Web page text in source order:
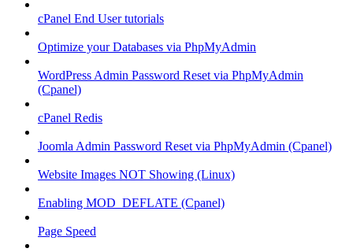
cPanel End User tutorials
Optimize your Databases via PhpMyAdmin
WordPress Admin Password Reset via PhpMyAdmin
(Cpanel)
cPanel Redis
Joomla Admin Password Reset via PhpMyAdmin (Cpanel)
Website Images NOT Showing (Linux)
Enabling MOD_DEFLATE (Cpanel)
Page Speed